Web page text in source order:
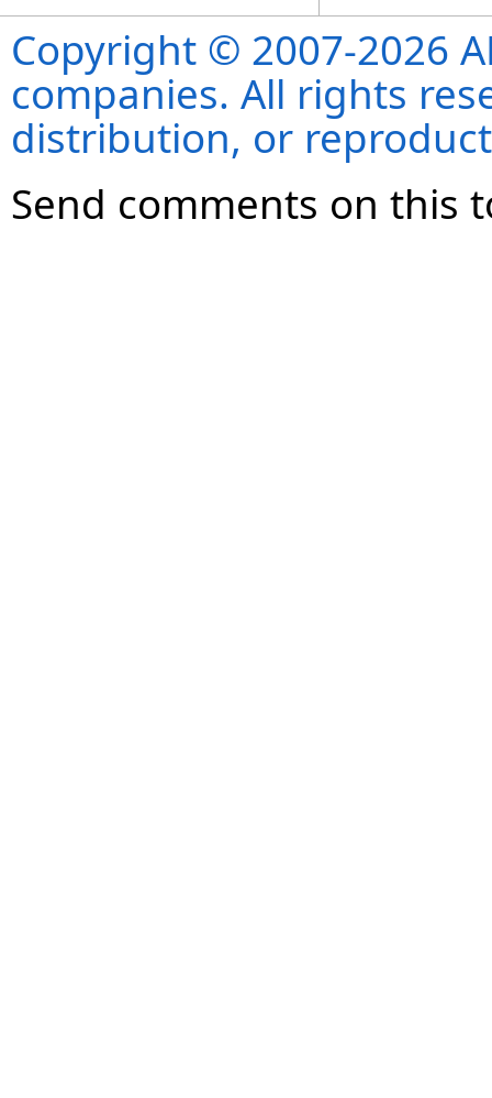
Copyright © 2007-2026
companies. All rights
distribution, or
Send comments on this